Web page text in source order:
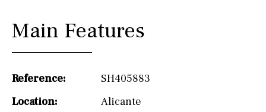
Main Features
Reference:
SH405883
Location:
Alicante